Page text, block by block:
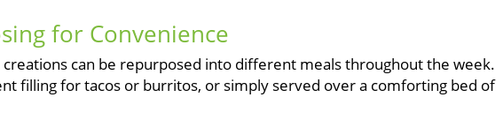
for Convenience
can be repurposed into different meals throughout the week.
filling for tacos or burritos, or simply served over a comforting bed of